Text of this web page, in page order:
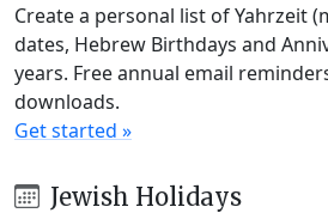
Create a personal list of Yahrzeit
dates, Hebrew Birthdays and
years. Free annual email
downloads.
Get started »
Jewish Holidays